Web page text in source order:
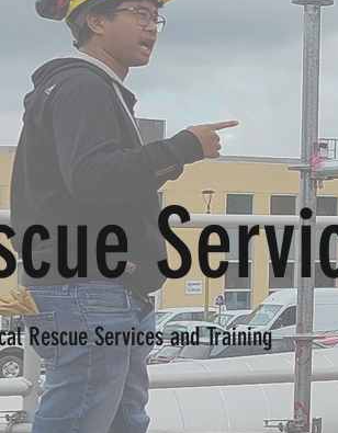
Rescue Services and Training